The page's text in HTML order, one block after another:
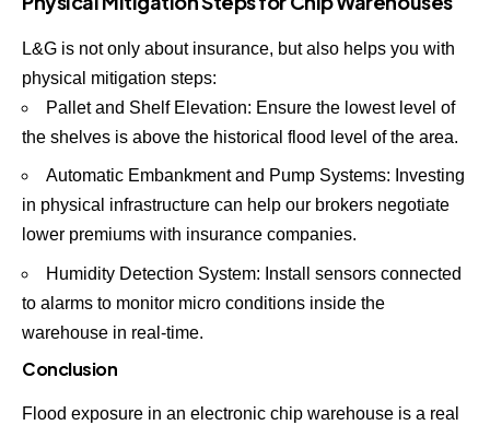
L&G is not only about insurance, but also helps you with
physical mitigation steps:
Pallet and Shelf Elevation: Ensure the lowest level of
the shelves is above the historical flood level of the area.
Automatic Embankment and Pump Systems: Investing
in physical infrastructure can help our brokers negotiate
lower premiums with insurance companies.
Humidity Detection System: Install sensors connected
to alarms to monitor micro conditions inside the
warehouse in real-time.
Conclusion
Flood exposure in an electronic chip warehouse is a real